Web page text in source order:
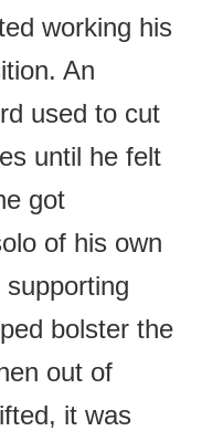
working his
An
used to cut
until he felt
got
of his own
bolster the
out of
it was